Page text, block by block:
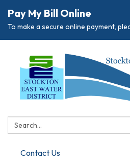
Pay My Bill Online
To make a secure online payment,
Search:
Contact Us